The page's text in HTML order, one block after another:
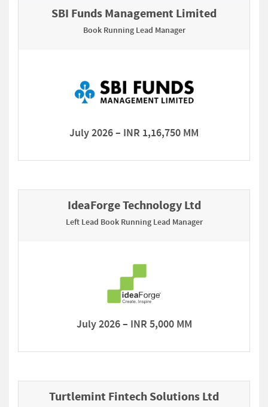
SBI Funds Management Limited
Book Running Lead Manager
July 2026 – INR 1,16,750 MM
IdeaForge Technology Ltd
Left Lead Book Running Lead Manager
July 2026 – INR 5,000 MM
Turtlemint Fintech Solutions Ltd